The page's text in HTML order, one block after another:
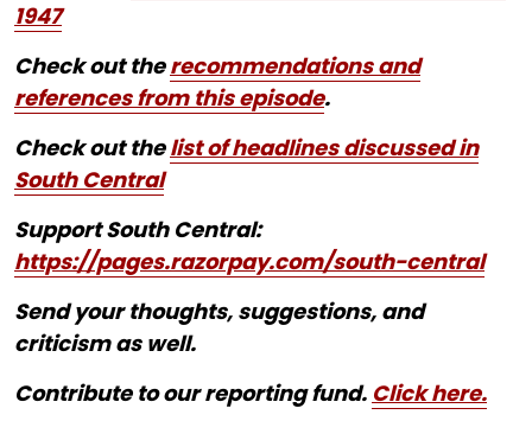
1947
Check out therecommendations and
references from this episode.
Check out thelist of headlines discussed in
South Central
Support South Central:
https://pages.razorpay.com/south-central
Send your thoughts, suggestions, and
criticism as well.
Contribute to our reporting fund. Click here.